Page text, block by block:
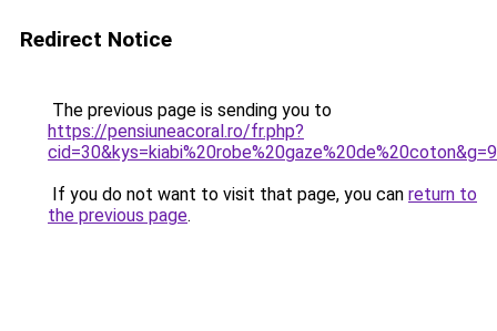
Redirect Notice
The previous page is sending you to
https://pensiuneacoral.ro/fr.php?
cid=30&kys=kiabi%20robe%20gaze%20de%20coton&g=9
If you do not want to visit that page, you can return to
the previous page.